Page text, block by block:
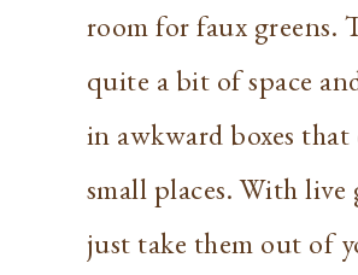
room for faux greens.
quite a bit of space
in awkward boxes
small places. With live
just take them out of